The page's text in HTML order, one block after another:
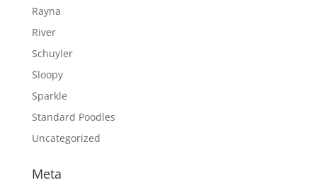
Rayna
River
Schuyler
Sloopy
Sparkle
Standard Poodles
Uncategorized
Meta